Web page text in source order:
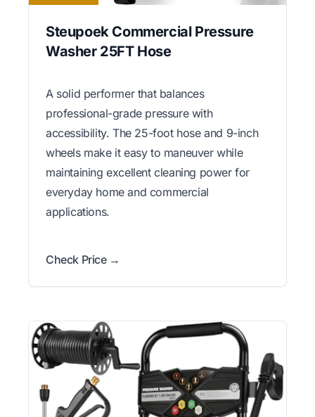
Steupoek Commercial Pressure
Washer 25FT Hose
A solid performer that balances
professional-grade pressure with
accessibility. The 25-foot hose and 9-inch
wheels make it easy to maneuver while
maintaining excellent cleaning power for
everyday home and commercial
applications.
Check Price →